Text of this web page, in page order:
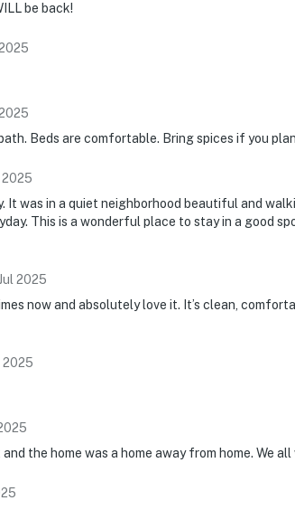
be back!
Beds are comfortable. Bring spices if you
2025
It was in a quiet neighborhood beautiful and
This is a wonderful place to stay in a good
2025
now and absolutely love it. It’s clean,
2025
the home was a home away from home. We